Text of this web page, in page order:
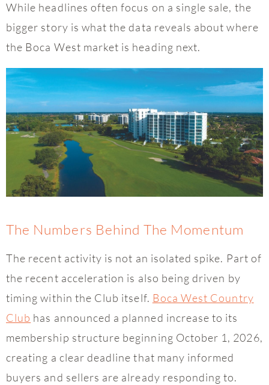
While headlines often focus on a single sale, the
bigger story is what the data reveals about where
the Boca West market is heading next.
The Numbers Behind The Momentum
The recent activity is not an isolated spike. Part of
the recent acceleration is also being driven by
timing within the Club itself. Boca West Country
Club has announced a planned increase to its
membership structure beginning October 1, 2026,
creating a clear deadline that many informed
buyers and sellers are already responding to.